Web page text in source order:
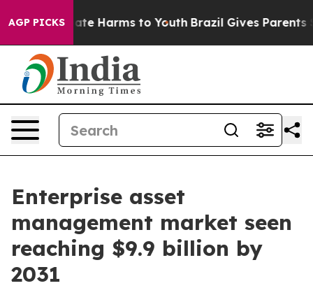
AGP PICKS
to Abate Harms to Youth Brazil Gives Parents
Enterprise asset
management market seen
reaching $9.9 billion by
2031